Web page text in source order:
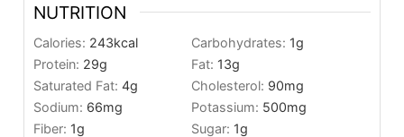
NUTRITION
Calories: 243kcal Carbohydrates: 1g
Protein: 29g Fat: 13g
Saturated Fat: 4g Cholesterol: 90mg
Sodium: 66mg Potassium: 500mg
Fiber: 1g Sugar: 1g